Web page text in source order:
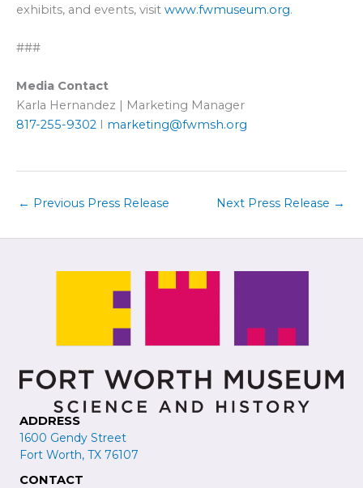
exhibits, and events, visit www.fwmuseum.org.
###
Media Contact
Karla Hernandez | Marketing Manager
817-255-9302 I marketing@fwmsh.org
← Previous Press Release Next Press Release →
ADDRESS
1600 Gendy Street
Fort Worth, TX 76107
CONTACT